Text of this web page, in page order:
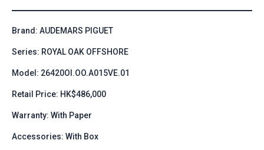
Brand: AUDEMARS PIGUET
Series: ROYAL OAK OFFSHORE
Model: 26420OI.OO.A015VE.01
Retail Price: HK$486,000
Warranty: With Paper
Accessories: With Box